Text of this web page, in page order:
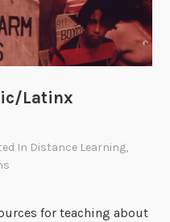
Latinx
In Distance Learning,
for teaching about